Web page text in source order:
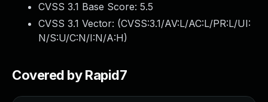
CVSS 3.1 Base Score: 5.5
CVSS 3.1 Vector: (CVSS:3.1/AV:L/AC:L/PR:L/UI:
N/S:U/C:N/I:N/A:H)
Covered by Rapid7